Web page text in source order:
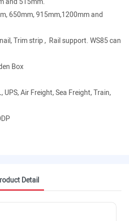
650mm, 915mm,1200mm and
Trim strip , Rail support. WS85 can
Box
UPS, Air Freight, Sea Freight, Train,
Detail